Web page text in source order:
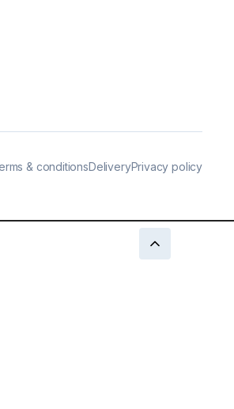
& conditionsDeliveryPrivacy policy